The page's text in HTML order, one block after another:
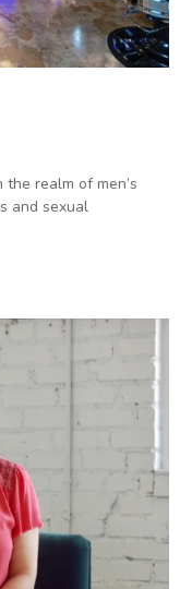
realm of men’s
and sexual